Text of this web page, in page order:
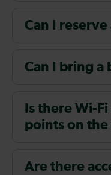
Can I reserve
Can I bring a
Is there Wi-
points on the
Are there